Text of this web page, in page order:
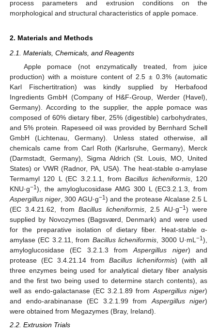
process parameters and extrusion conditions on the
morphological and structural characteristics of apple pomace.
2. Materials and Methods
2.1. Materials, Chemicals, and Reagents
Apple pomace (not enzymatically treated, from juice
production) with a moisture content of 2.5 ± 0.3% (automatic
Karl Fischertitration) was kindly supplied by Herbafood
Ingredients GmbH (Company of H&F-Group, Werder (Havel),
Germany). According to the supplier, the apple pomace was
composed of 60% dietary fiber, 25% (digestible) carbohydrates,
and 5% protein. Rapeseed oil was provided by Bernhard Schell
GmbH (Lichtenau, Germany). Unless stated otherwise, all
chemicals came from Carl Roth (Karlsruhe, Germany), Merck
(Darmstadt, Germany), Sigma Aldrich (St. Louis, MO, United
States) or VWR (Radnor, PA, USA). The heat-stable α-amylase
Termamyl 120 L (EC 3.2.1.1, fromBacillus licheniformis, 120
KNU·g−1), the amyloglucosidase AMG 300 L (EC3.2.1.3, from
Aspergillus niger , 300 AGU·g−1) and the protease Alcalase 2.5 L
(EC 3.4.21.62, fromBacillus licheniformis, 2.5 AU·g−1) were
supplied by Novozymes (Bagsværd, Denmark) and were used
for the preparative isolation of dietary fiber. Heat-stable α-
amylase (EC 3.2.11, from Bacillus licheniformis , 3000 U·mL−1),
amyloglucosidase (EC 3.2.1.3 fromAspergillus niger) and
protease (EC 3.4.21.14 from Bacillus licheniformis) (with all
three enzymes being used for analytical dietary fiber analysis
and the first two being used to determine starch contents), as
well as endo-galactanase (EC 3.2.1.89 from Aspergillus niger)
and endo-arabinanase (EC 3.2.1.99 from Aspergillus niger)
were obtained from Megazymes (Bray, Ireland).
2.2. Extrusion Trials